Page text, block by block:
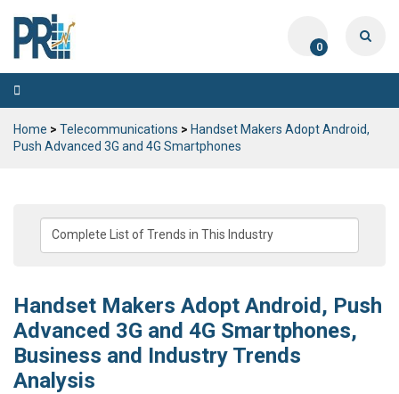
0
Toggle
navigation
Home > Telecommunications > Handset Makers Adopt Android,
Push Advanced 3G and 4G Smartphones
Handset Makers Adopt Android, Push
Advanced 3G and 4G Smartphones,
Business and Industry Trends
Analysis